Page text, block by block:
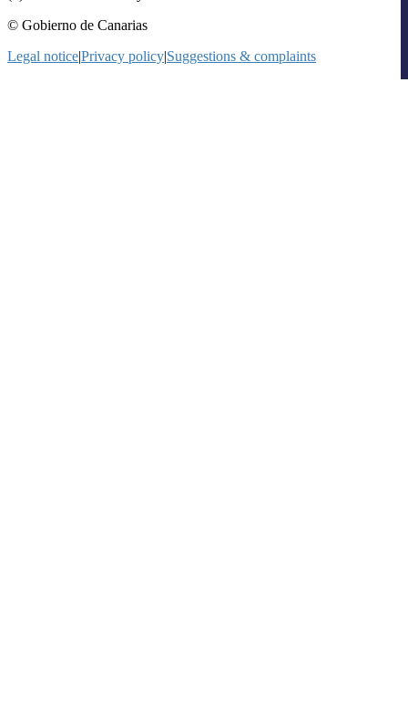
© Gobierno de Canarias
Legal notice|Privacy policy|Suggestions & complaints